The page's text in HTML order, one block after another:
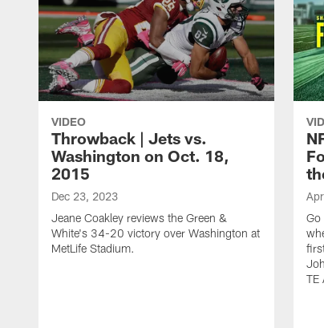
VIDEO
Throwback | Jets vs.
Washington on Oct. 18,
2015
Dec 23, 2023
Jeane Coakley reviews the Green &
White's 34-20 victory over Washington at
MetLife Stadium.
Go
TE